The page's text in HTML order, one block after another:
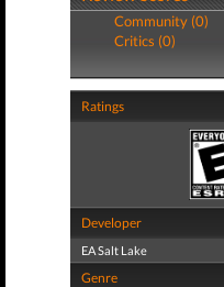
Community (0)
Critics (0)
Ratings
Developer
EA Salt Lake
Genre